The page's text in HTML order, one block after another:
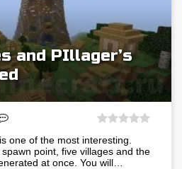
and PIllager’s
one of the most interesting.
point, five villages and the
at once. You will…